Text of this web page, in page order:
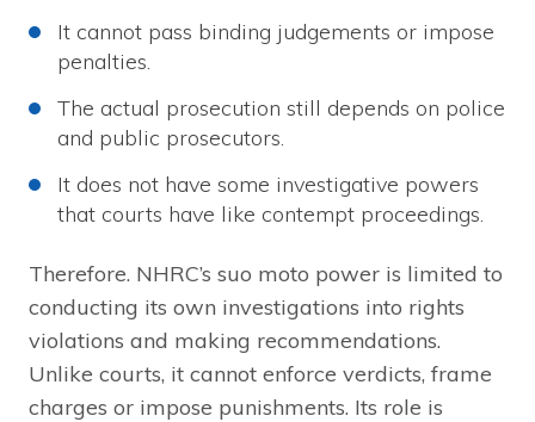
It cannot pass binding judgements or impose
penalties.
The actual prosecution still depends on police
and public prosecutors.
It does not have some investigative powers
that courts have like contempt proceedings.
Therefore. NHRC’s suo moto power is limited to
conducting its own investigations into rights
violations and making recommendations.
Unlike courts, it cannot enforce verdicts, frame
charges or impose punishments. Its role is